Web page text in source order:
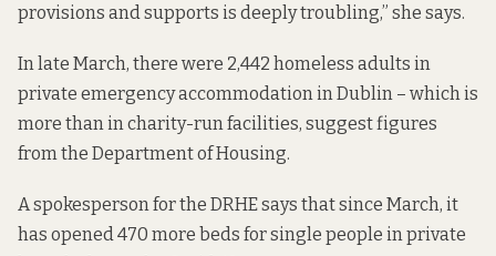
provisions and supports is deeply troubling,” she says.
In late March, there were 2,442 homeless adults in
private emergency accommodation in Dublin – which is
more than in charity-run facilities, suggest figures
fromthe Department of Housing.
A spokesperson for the DRHE says that since March, it
has opened 470 more beds for single people in private